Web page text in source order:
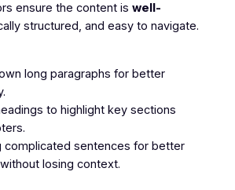
ensure the content is well-
structured, and easy to navigate.
long paragraphs for better
to highlight key sections
complicated sentences for better
losing context.